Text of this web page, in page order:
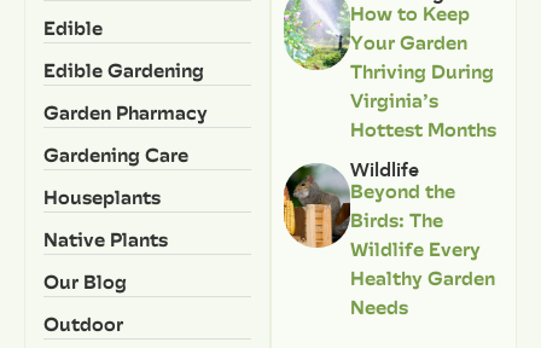
Edible
Edible Gardening
Garden Pharmacy
Gardening Care
Houseplants
Native Plants
Our Blog
Outdoor
How to Keep
Your Garden
Thriving During
Virginia’s
Hottest Months
Wildlife
Beyond the
Birds: The
Wildlife Every
Healthy Garden
Needs